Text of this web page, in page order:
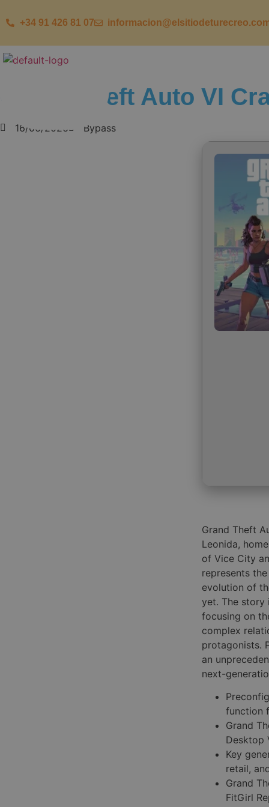
+34 91 426 81 07
Grand Theft Auto VI
16/06/2026 Bypass
Grand Theft
Leonida,
of Vice City
represents
evolution of
yet. The story
focusing on
complex
protagonists.
an
next-
function
Grand
Desktop
Key
retail,
Grand
FitGirl